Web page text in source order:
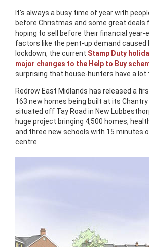
It’s always a busy time of year with
before Christmas and some great deals
hoping to sell before their financial year-
factors like the pent-up demand caused
lockdown, the current Stamp Duty
major changes to the Help to Buy
surprising that house-hunters have a lot
Redrow East Midlands has released a
163 new homes being built at its
situated off Tay Road in New
huge project bringing 4,500 homes,
and three new schools with 15 minutes
centre.